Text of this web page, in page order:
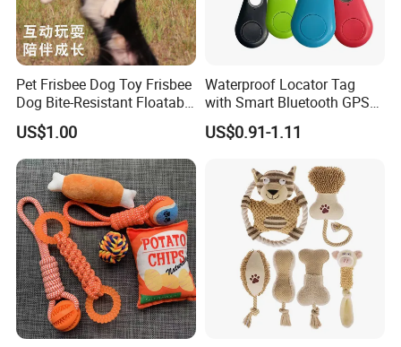
Pet Frisbee Dog Toy Frisbee
Dog Bite-Resistant Floatable
Soft Item Interactive Toy
Large Dog
US$1.00
Waterproof Locator Tag
with Smart Bluetooth GPS
for Pet Tracker Pet Products
US$0.91-1.11